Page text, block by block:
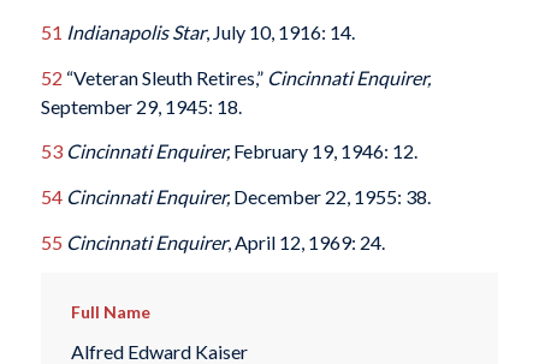
51 Indianapolis Star, July 10, 1916: 14.
52 “Veteran Sleuth Retires,” Cincinnati Enquirer,
September 29, 1945: 18.
53 Cincinnati Enquirer, February 19, 1946: 12.
54 Cincinnati Enquirer,December 22, 1955: 38.
55 Cincinnati Enquirer, April 12, 1969: 24.
Full Name
Alfred Edward Kaiser